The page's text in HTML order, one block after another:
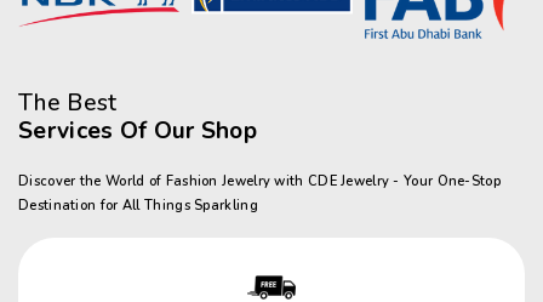
The Best
Services Of Our Shop
Discover the World of Fashion Jewelry with CDE Jewelry - Your One-Stop
Destination for All Things Sparkling